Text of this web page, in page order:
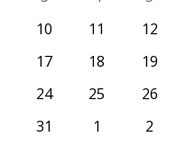
Events
0 events
10 0 events
11 0
12
0 events
17 0 events
18 0
19
0 events
24 0 events
25 0
26
0 events
31 0 events
1 0
2